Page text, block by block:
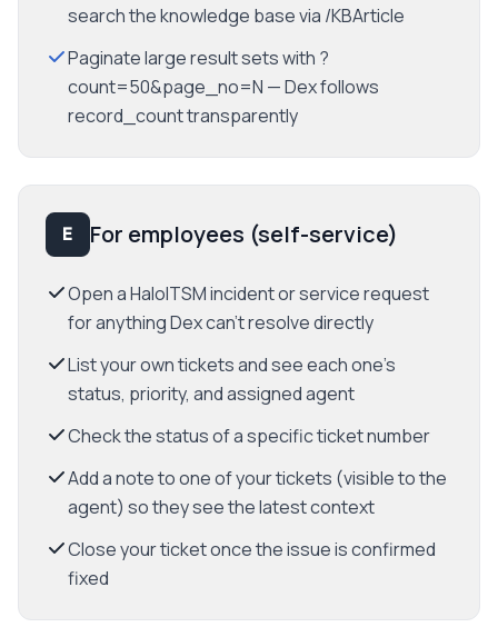
search the knowledge base via /KBArticle
Paginate large result sets with ?
count=50&page_no=N — Dex follows
record_count transparently
E For employees (self-service)
Open a HaloITSM incident or service request
for anything Dex can't resolve directly
List your own tickets and see each one's
status, priority, and assigned agent
Check the status of a specific ticket number
Add a note to one of your tickets (visible to the
agent) so they see the latest context
Close your ticket once the issue is confirmed
fixed